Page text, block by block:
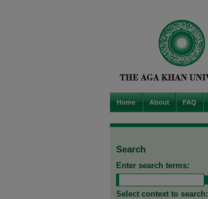
Home About FAQ
Search
Enter search terms:
Select context to search: